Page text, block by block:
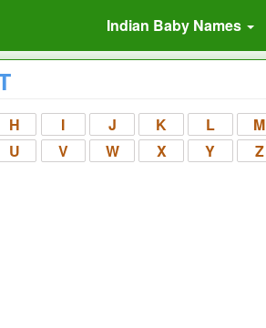
Indian Baby Names
H I J K L
M
U V W X Y Z